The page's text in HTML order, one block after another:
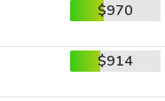
$970
$914